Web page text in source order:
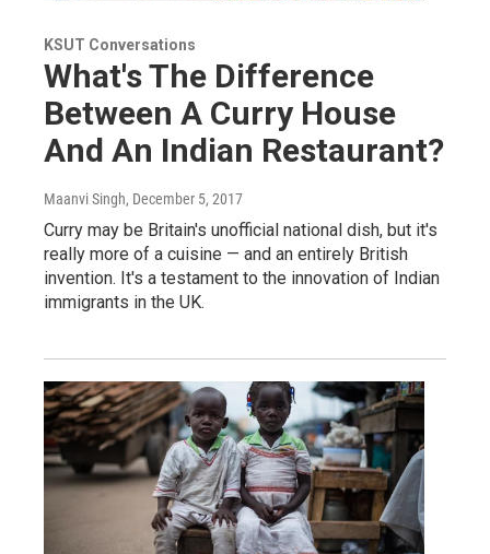
KSUT Conversations
What's The Difference
Between A Curry House
And An Indian Restaurant?
Maanvi Singh, December 5, 2017
Curry may be Britain's unofficial national dish, but it's
really more of a cuisine — and an entirely British
invention. It's a testament to the innovation of Indian
immigrants in the UK.